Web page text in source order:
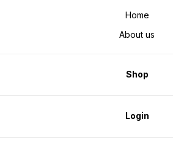
Home
About us
Shop
Login